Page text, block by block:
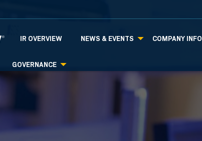
INVESTORS
IR OVERVIEW NEWS & EVENTS COMPANY INFO
GOVERNANCE